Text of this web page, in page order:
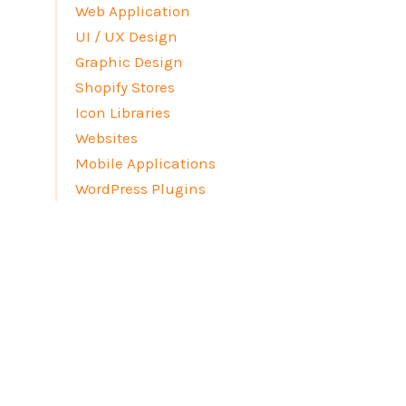
Web Application
UI / UX Design
Graphic Design
Shopify Stores
Icon Libraries
Websites
Mobile Applications
WordPress Plugins